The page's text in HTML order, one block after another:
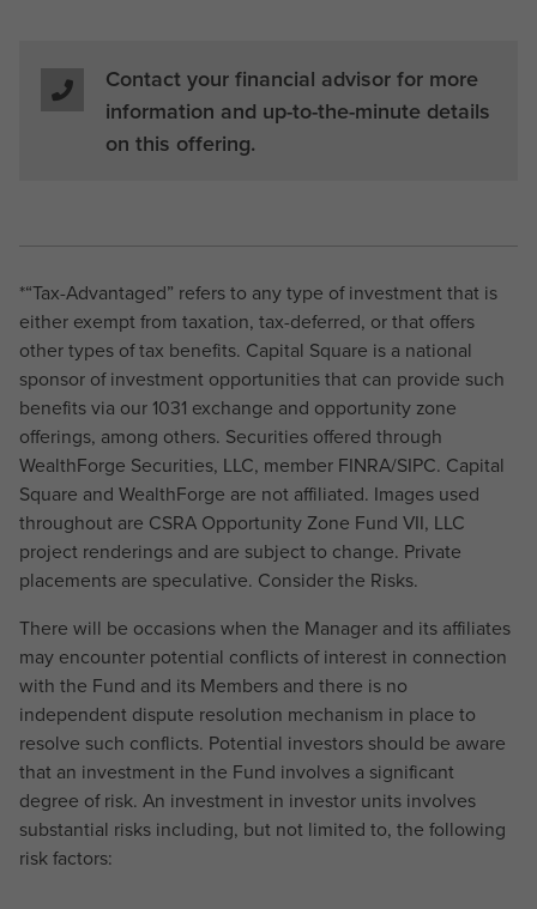
Contact your financial advisor for more
information and up-to-the-minute details
on this offering.
*“Tax-Advantaged” refers to any type of investment that is
either exempt from taxation, tax-deferred, or that offers
other types of tax benefits. Capital Square is a national
sponsor of investment opportunities that can provide such
benefits via our 1031 exchange and opportunity zone
offerings, among others. Securities offered through
WealthForge Securities, LLC, member FINRA/SIPC. Capital
Square and WealthForge are not affiliated. Images used
throughout are CSRA Opportunity Zone Fund VII, LLC
project renderings and are subject to change. Private
placements are speculative. Consider the Risks.
There will be occasions when the Manager and its affiliates
may encounter potential conflicts of interest in connection
with the Fund and its Members and there is no
independent dispute resolution mechanism in place to
resolve such conflicts. Potential investors should be aware
that an investment in the Fund involves a significant
degree of risk. An investment in investor units involves
substantial risks including, but not limited to, the following
risk factors: